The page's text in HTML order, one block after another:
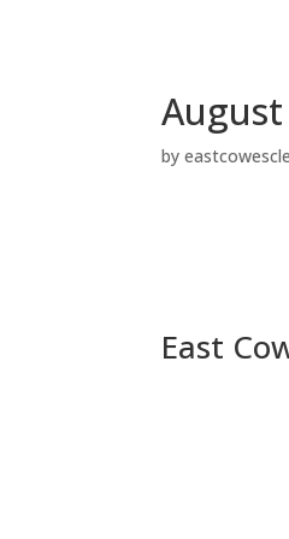
by
East